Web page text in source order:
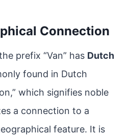
Connection
prefix “Van” has Dutch
found in Dutch
which signifies noble
a connection to a
feature. It is